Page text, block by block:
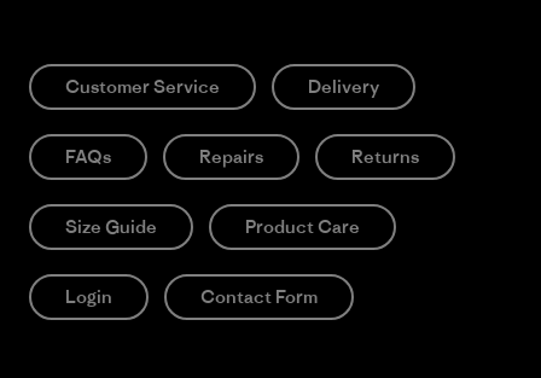
Customer Service Delivery
FAQs Repairs Returns
Size Guide Product Care
Login Contact Form